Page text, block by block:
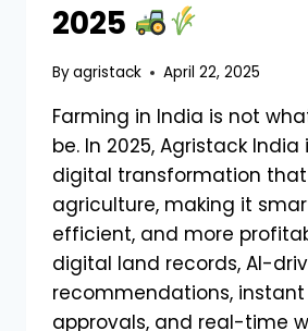
2025
Byagristack April 22, 2025
Farming in India is not
be. In 2025, Agristack
digital transformation that
agriculture, making it
efficient, and more
digital land records, AI-
recommendations,
approvals, and real-time